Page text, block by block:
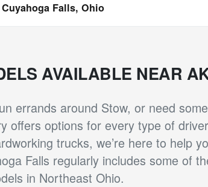
Falls, Ohio
AVAILABLE NEAR
errands around Stow, or need
offers options for every type of
trucks, we’re here to help
Falls regularly includes some of
in Northeast Ohio.